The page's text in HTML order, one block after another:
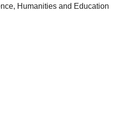
Humanities and Education